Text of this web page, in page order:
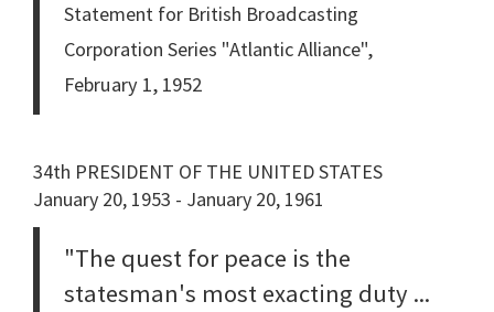
Statement for British Broadcasting
Corporation Series "Atlantic Alliance",
February 1, 1952
34th PRESIDENT OF THE UNITED STATES
January 20, 1953 - January 20, 1961
"The quest for peace is the
statesman's most exacting duty ...